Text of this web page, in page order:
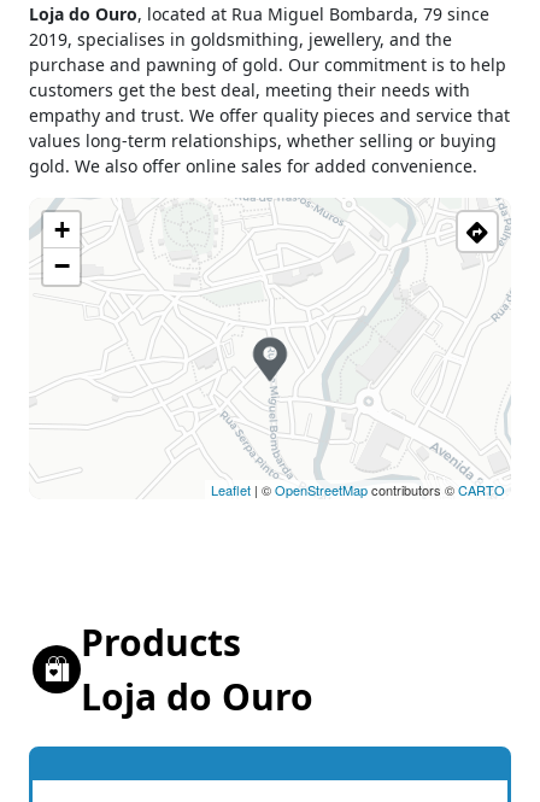
14h00 - 18h30
Tuesday
09h30 - 13h00
14h00 - 18h30
Wednesday
09h30 - 13h00
14h00 - 18h30
Thursday
09h30 - 13h00
Friday
09h30 - 13h00
14h00 - 18h30
Saturday
10h00 - 13h00
Sunday
Closed
Holiday
Closed
Loja do Ouro, located at Rua Miguel Bombarda, 79 since
2019, specialises in goldsmithing, jewellery, and the
purchase and pawning of gold. Our commitment is to help
customers get the best deal, meeting their needs with
empathy and trust. We offer quality pieces and service that
values long-term relationships, whether selling or buying
gold. We also offer online sales for added convenience.
+
−
Leaflet | ©OpenStreetMapcontributors ©CARTO
Products
Loja do Ouro